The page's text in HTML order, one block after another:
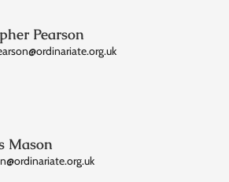
Pearson
Mason